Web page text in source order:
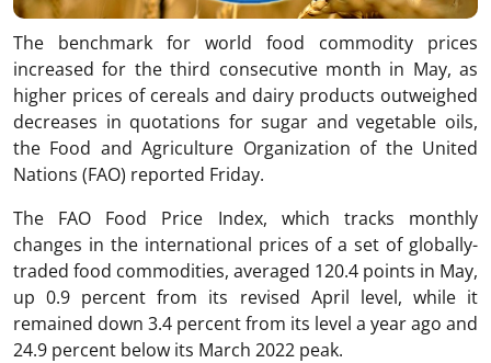
The benchmark for world food commodity prices
increased for the third consecutive month in May, as
higher prices of cereals and dairy products outweighed
decreases in quotations for sugar and vegetable oils,
the Food and Agriculture Organization of the United
Nations (FAO) reported Friday.
The FAO Food Price Index, which tracks monthly
changes in the international prices of a set of globally-
traded food commodities, averaged 120.4 points in May,
up 0.9 percent from its revised April level, while it
remained down 3.4 percent from its level a year ago and
24.9 percent below its March 2022 peak.